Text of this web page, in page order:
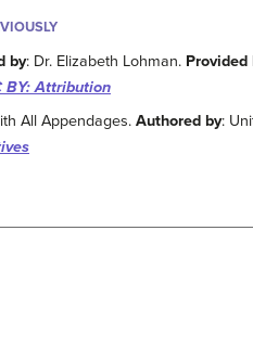
by: Dr. Elizabeth Lohman. Provided
BY: Attribution
All Appendages.Authored by: